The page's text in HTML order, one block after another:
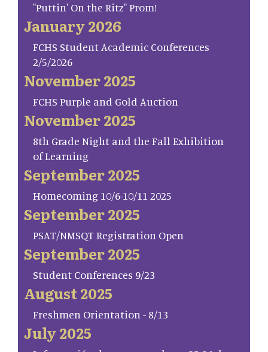
"Puttin' On the Ritz" Prom!
January 2026
FCHS Student Academic Conferences
2/5/2026
November 2025
FCHS Purple and Gold Auction
November 2025
8th Grade Night and the Fall Exhibition
of Learning
September 2025
Homecoming 10/6-10/11 2025
September 2025
PSAT/NMSQT Registration Open
September 2025
Student Conferences 9/23
August 2025
Freshmen Orientation - 8/13
July 2025